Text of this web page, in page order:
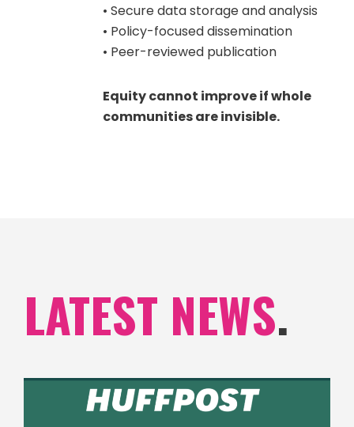
• Secure data storage and analysis
• Policy-focused dissemination
• Peer-reviewed publication
Equity cannot improve if whole
communities are invisible.
LATEST NEWS.